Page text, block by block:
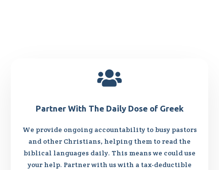

Partner With The Daily Dose of Greek
We provide ongoing accountability to busy pastors
and other Christians, helping them to read the
biblical languages daily. This means we could use
your help. Partner with us with a tax-deductible